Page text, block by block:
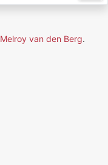
Melroy van den Berg.